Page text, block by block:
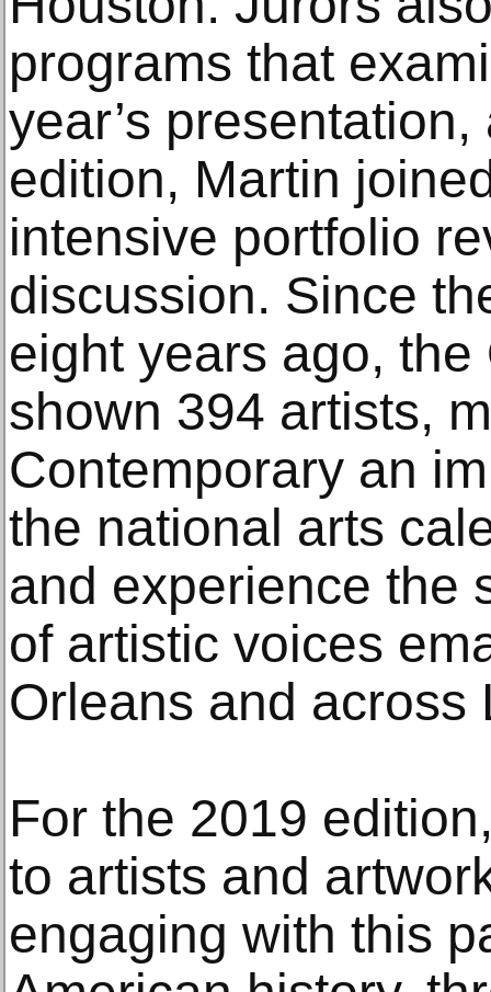
programs that
year’s
edition, Martin
intensive portfolio
discussion. Since
eight years ago,
shown 394 artists,
Contemporary an
the national arts
and experience the
of artistic voices
Orleans and across
For the 2019
to artists and
engaging with this